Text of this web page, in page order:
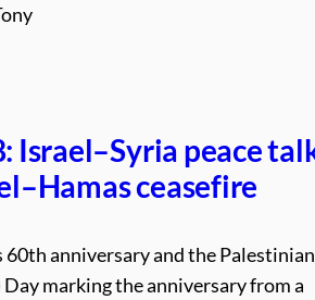
Israel–Syria peace
ceasefire
60th anniversary and the
Day marking the anniversary from a